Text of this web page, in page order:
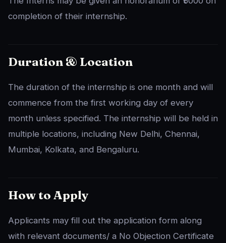
completion of their internship.
Duration & Location
The duration of the internship is one month and will
commence from the first working day of every
month unless specified. The internship will be held in
multiple locations, including New Delhi, Chennai,
Mumbai, Kolkata, and Bengaluru.
How to Apply
Applicants may fill out the application form along
with relevant documents/ a No Objection Certificate